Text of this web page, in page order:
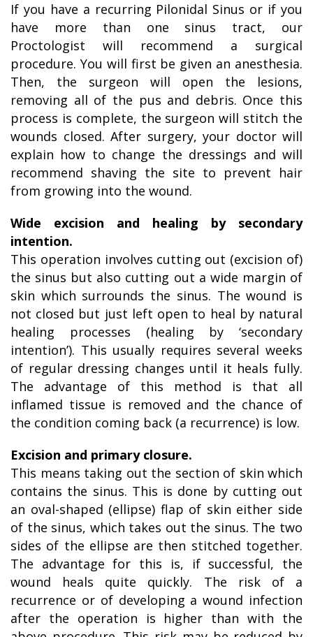
If you have a recurring Pilonidal Sinus or if you
have more than one sinus tract, our
Proctologist will recommend a surgical
procedure. You will first be given an anesthesia.
Then, the surgeon will open the lesions,
removing all of the pus and debris. Once this
process is complete, the surgeon will stitch the
wounds closed. After surgery, your doctor will
explain how to change the dressings and will
recommend shaving the site to prevent hair
from growing into the wound.
Wide excision and healing by secondary
intention.
This operation involves cutting out (excision of)
the sinus but also cutting out a wide margin of
skin which surrounds the sinus. The wound is
not closed but just left open to heal by natural
healing processes (healing by ‘secondary
intention’). This usually requires several weeks
of regular dressing changes until it heals fully.
The advantage of this method is that all
inflamed tissue is removed and the chance of
the condition coming back (a recurrence) is low.
Excision and primary closure.
This means taking out the section of skin which
contains the sinus. This is done by cutting out
an oval-shaped (ellipse) flap of skin either side
of the sinus, which takes out the sinus. The two
sides of the ellipse are then stitched together.
The advantage for this is, if successful, the
wound heals quite quickly. The risk of a
recurrence or of developing a wound infection
after the operation is higher than with the